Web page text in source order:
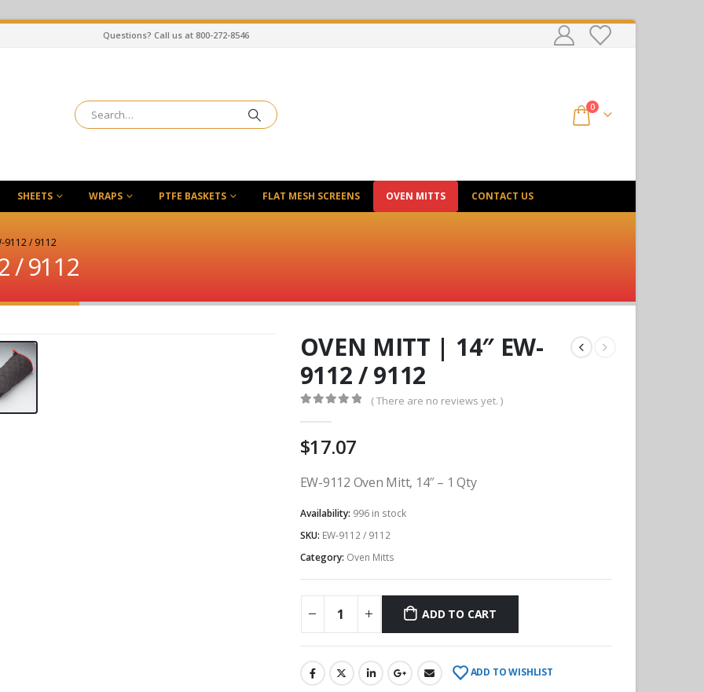
Questions? Call us at 800-272-8546
0
SHEETS WRAPS PTFE BASKETS FLAT MESH SCREENS OVEN MITTS CONTACT US
9112 / 9112
/ 9112
OVEN MITT | 14″ EW-
9112 / 9112
( There are no reviews yet. )
$17.07
EW-9112 Oven Mitt, 14″ – 1 Qty
Availability: 996 in stock
SKU: EW-9112 / 9112
Category: Oven Mitts
ADD TO CART
ADD TO WISHLIST